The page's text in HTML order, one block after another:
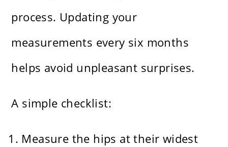
process. Updating your
measurements every six months
helps avoid unpleasant surprises.
A simple checklist:
Measure the hips at their widest